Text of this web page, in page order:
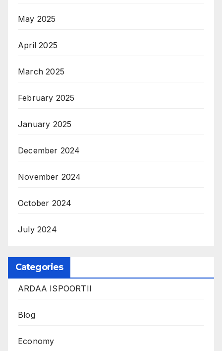
May 2025
April 2025
March 2025
February 2025
January 2025
December 2024
November 2024
October 2024
July 2024
Categories
ARDAA ISPOORTII
Blog
Economy